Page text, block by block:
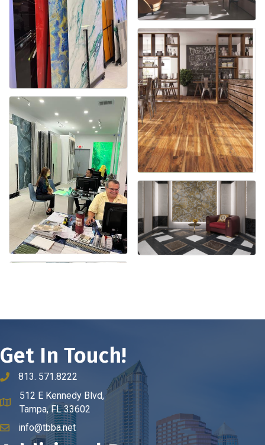
Get In Touch!
phone number
813. 571.8222
map and address
512 E Kennedy Blvd,
Tampa, FL 33602
emailinfo@tbba.net